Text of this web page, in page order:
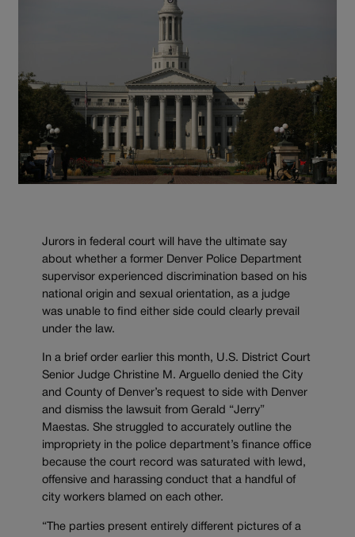
Jurors in federal court will have the ultimate say
about whether a former Denver Police Department
supervisor experienced discrimination based on his
national origin and sexual orientation, as a judge
was unable to find either side could clearly prevail
under the law.
In a brief order earlier this month, U.S. District Court
Senior Judge Christine M. Arguello denied the City
and County of Denver’s request to side with Denver
and dismiss the lawsuit from Gerald “Jerry”
Maestas. She struggled to accurately outline the
impropriety in the police department’s finance office
because the court record was saturated with lewd,
offensive and harassing conduct that a handful of
city workers blamed on each other.
“The parties present entirely different pictures of a